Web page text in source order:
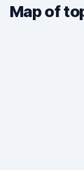
Map of